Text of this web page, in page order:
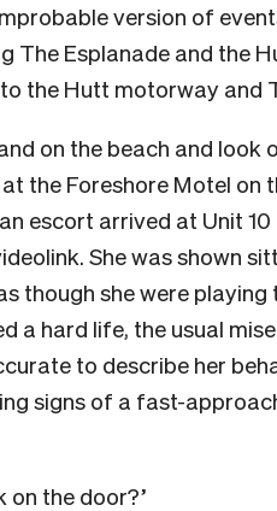
version of
The Esplanade and the
the Hutt motorway and
on the beach and
the Foreshore Motel on
escort arrived at Unit
She was shown
though she were
a hard life, the usual
to describe her
signs of a fast-
on the door?’